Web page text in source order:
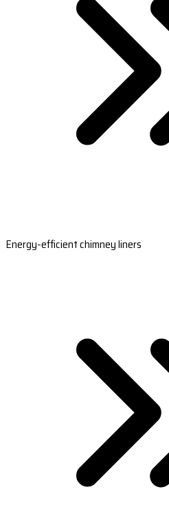
Energy-efficient chimney liners